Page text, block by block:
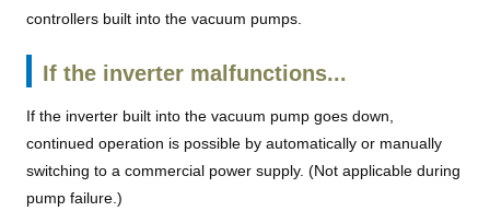
controllers built into the vacuum pumps.
If the inverter malfunctions...
If the inverter built into the vacuum pump goes down,
continued operation is possible by automatically or manually
switching to a commercial power supply. (Not applicable during
pump failure.)